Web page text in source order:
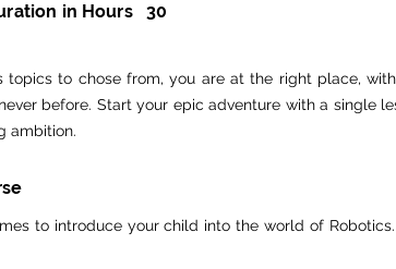
in Hours
30
topics to chose from, you are at the right place,
before. Start your epic adventure with a single
ambition.
to introduce your child into the world of